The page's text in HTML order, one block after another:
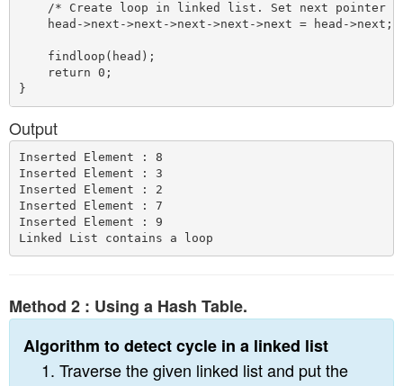
/* Create loop in linked list. Set next pointer
    head->next->next->next->next->next = head->next;
    findloop(head);
    return 0;
Output
Inserted Element : 8
Inserted Element : 3
Inserted Element : 2
Inserted Element : 7
Inserted Element : 9
Method 2 : Using a Hash Table.
Algorithm to detect cycle in a linked list
Traverse the given linked list and put the